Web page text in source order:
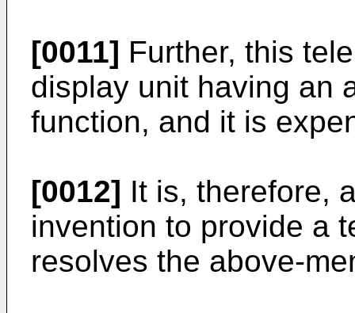
[0011] Further, this
display unit having an
function, and it is
[0012] It is, therefore,
invention to provide a
resolves the above-